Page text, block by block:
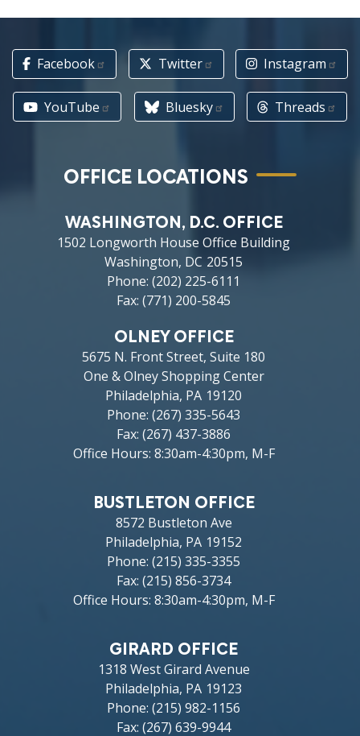
Facebook Twitter Instagram
YouTube Bluesky Threads
OFFICE LOCATIONS
WASHINGTON, D.C. OFFICE
1502 Longworth House Office Building
Washington, DC20515
Phone: (202) 225-6111
Fax: (771) 200-5845
OLNEY OFFICE
5675 N. Front Street, Suite 180
One & Olney Shopping Center
Philadelphia, PA19120
Phone: (267) 335-5643
Fax: (267) 437-3886
Office Hours: 8:30am-4:30pm, M-F
BUSTLETON OFFICE
8572 Bustleton Ave
Philadelphia, PA19152
Phone: (215) 335-3355
Fax: (215) 856-3734
Office Hours: 8:30am-4:30pm, M-F
GIRARD OFFICE
1318 West Girard Avenue
Philadelphia, PA19123
Phone: (215) 982-1156
Fax: (267) 639-9944